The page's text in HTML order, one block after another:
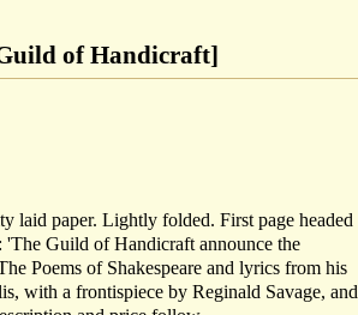
Guild of Handicraft]
laid paper. Lightly folded. First page headed
Guild of Handicraft announce the
Poems of Shakespeare and lyrics from his
with a frontispiece by Reginald Savage, and